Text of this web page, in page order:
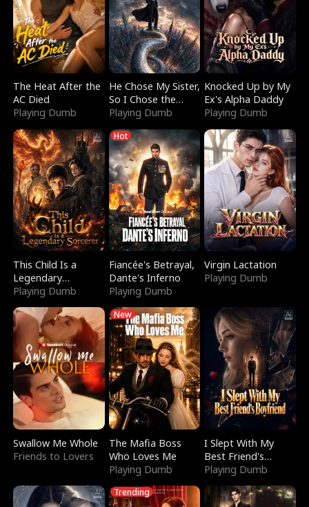
The Heat After the
AC Died
Playing Dumb
He Chose My Sister,
So I Chose the
Serpent King
Playing Dumb
Knocked Up by My
Ex's Alpha Daddy
Playing Dumb
This Child Is a
Legendary
Sorcerer
Playing Dumb
Hot
Fiancée's Betrayal,
Dante's Inferno
Playing Dumb
Virgin Lactation
Playing Dumb
Swallow Me Whole
Friends to Lovers
New
The Mafia Boss
Who Loves Me
Playing Dumb
I Slept With My
Best Friend's
Boyfriend
Playing Dumb
Trending